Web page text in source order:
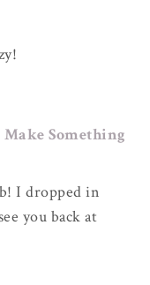
Something
I dropped in
you back at